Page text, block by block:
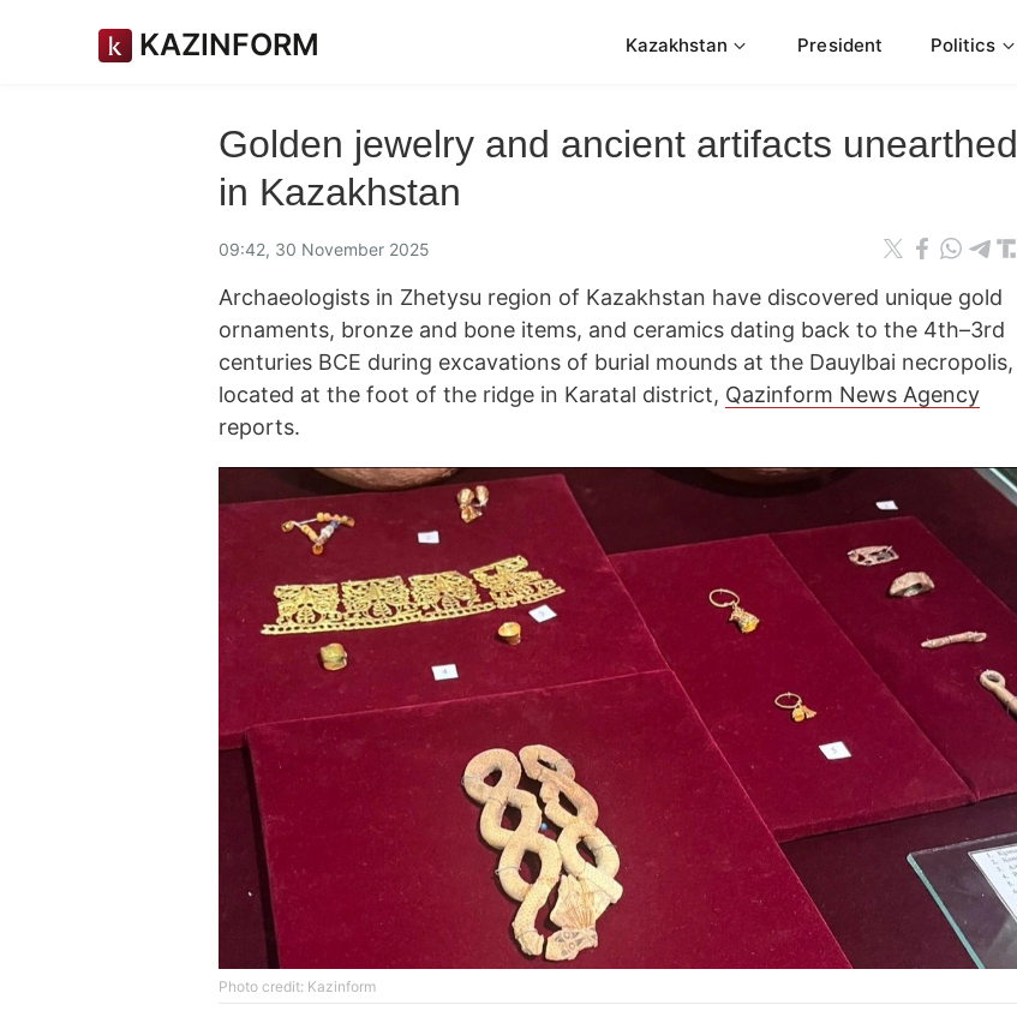
KAZINFORM Kazakhstan President Politics
Golden jewelry and ancient artifacts unearthed
in Kazakhstan
09:42, 30 November 2025
Archaeologists in Zhetysu region of Kazakhstan have discovered unique gold
ornaments, bronze and bone items, and ceramics dating back to the 4th–3rd
centuries BCE during excavations of burial mounds at the Dauylbai necropolis,
located at the foot of the ridge in Karatal district, Qazinform News Agency
reports.
Photo credit: Kazinform